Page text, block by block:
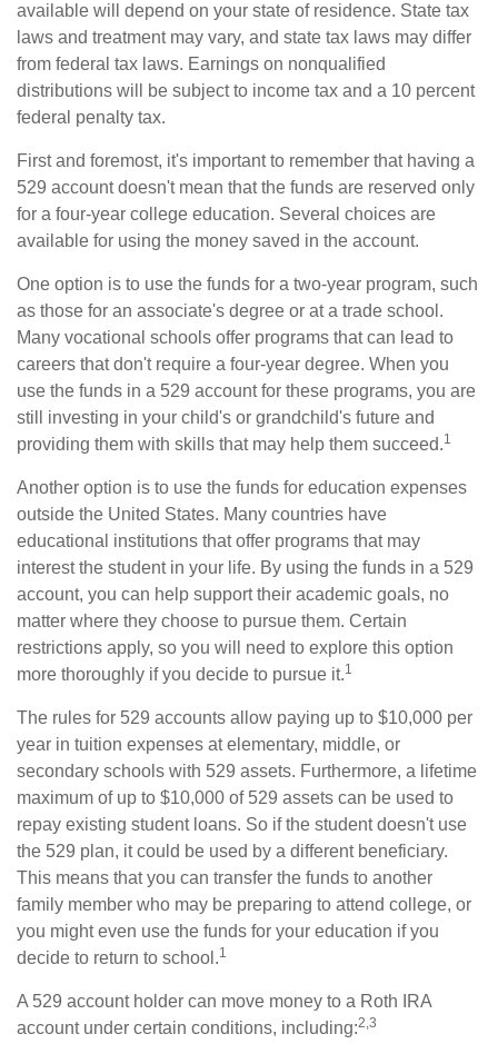
available will depend on your state of residence. State tax
laws and treatment may vary, and state tax laws may differ
from federal tax laws. Earnings on nonqualified
distributions will be subject to income tax and a 10 percent
federal penalty tax.
First and foremost, it's important to remember that having a
529 account doesn't mean that the funds are reserved only
for a four-year college education. Several choices are
available for using the money saved in the account.
One option is to use the funds for a two-year program, such
as those for an associate's degree or at a trade school.
Many vocational schools offer programs that can lead to
careers that don't require a four-year degree. When you
use the funds in a 529 account for these programs, you are
still investing in your child's or grandchild's future and
providing them with skills that may help them succeed.1
Another option is to use the funds for education expenses
outside the United States. Many countries have
educational institutions that offer programs that may
interest the student in your life. By using the funds in a 529
account, you can help support their academic goals, no
matter where they choose to pursue them. Certain
restrictions apply, so you will need to explore this option
more thoroughly if you decide to pursue it.1
The rules for 529 accounts allow paying up to $10,000 per
year in tuition expenses at elementary, middle, or
secondary schools with 529 assets. Furthermore, a lifetime
maximum of up to $10,000 of 529 assets can be used to
repay existing student loans. So if the student doesn't use
the 529 plan, it could be used by a different beneficiary.
This means that you can transfer the funds to another
family member who may be preparing to attend college, or
you might even use the funds for your education if you
decide to return to school.1
A 529 account holder can move money to a Roth IRA
account under certain conditions, including:2,3